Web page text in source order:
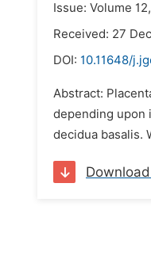
Issue: Volume
Received: 27
DOI: 10.11648/
Abstract:
depending upon
decidua basalis.